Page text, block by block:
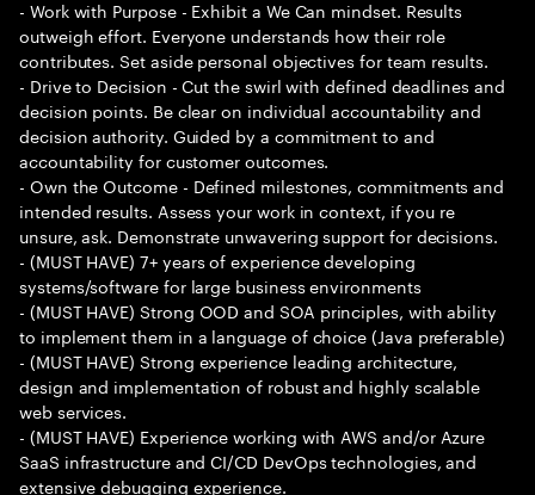
- Work with Purpose - Exhibit a We Can mindset. Results
outweigh effort. Everyone understands how their role
contributes. Set aside personal objectives for team results.
- Drive to Decision - Cut the swirl with defined deadlines and
decision points. Be clear on individual accountability and
decision authority. Guided by a commitment to and
accountability for customer outcomes.
- Own the Outcome - Defined milestones, commitments and
intended results. Assess your work in context, if you re
unsure, ask. Demonstrate unwavering support for decisions.
- (MUST HAVE) 7+ years of experience developing
systems/software for large business environments
- (MUST HAVE) Strong OOD and SOA principles, with ability
to implement them in a language of choice (Java preferable)
- (MUST HAVE) Strong experience leading architecture,
design and implementation of robust and highly scalable
web services.
- (MUST HAVE) Experience working with AWS and/or Azure
SaaS infrastructure and CI/CD DevOps technologies, and
extensive debugging experience.